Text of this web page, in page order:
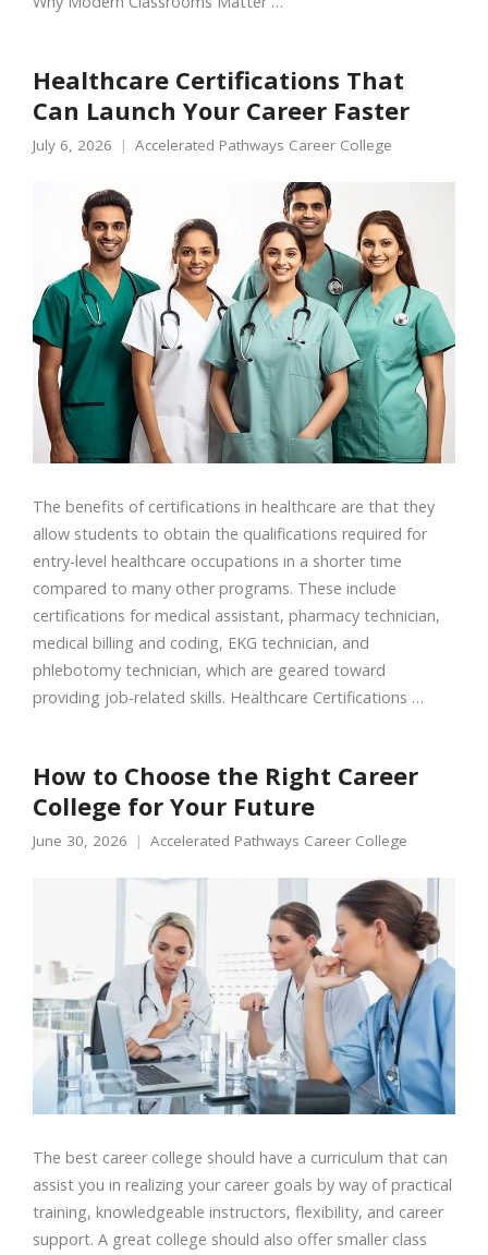
Healthcare Certifications That
Can Launch Your Career Faster
July 6, 2026 Accelerated Pathways Career College
The benefits of certifications in healthcare are that they
allow students to obtain the qualifications required for
entry-level healthcare occupations in a shorter time
compared to many other programs. These include
certifications for medical assistant, pharmacy technician,
medical billing and coding, EKG technician, and
phlebotomy technician, which are geared toward
providing job-related skills. Healthcare Certifications …
How to Choose the Right Career
College for Your Future
June 30, 2026 Accelerated Pathways Career College
The best career college should have a curriculum that can
assist you in realizing your career goals by way of practical
training, knowledgeable instructors, flexibility, and career
support. A great college should also offer smaller class